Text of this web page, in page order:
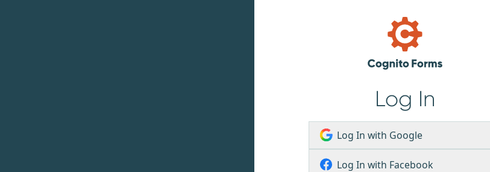
Log In
Log In with Google
Log In with Facebook